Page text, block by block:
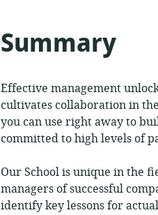
Summary
Effective management
cultivates collaboration in
you can use right away to
committed to high levels of
Our School is unique in the
managers of successful
identify key lessons for